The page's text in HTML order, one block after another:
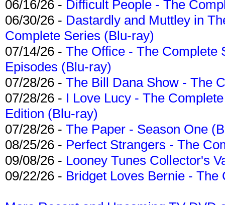
06/16/26 - Difficult People - The
06/30/26 - Dastardly and Muttley in
Complete Series (Blu-ray)
07/14/26 - The Office - The Complete
Episodes (Blu-ray)
07/28/26 - The Bill Dana Show - The
07/28/26 - I Love Lucy - The
Edition (Blu-ray)
07/28/26 - The Paper - Season One
08/25/26 - Perfect Strangers - The
09/08/26 - Looney Tunes Collector's
09/22/26 - Bridget Loves Bernie -